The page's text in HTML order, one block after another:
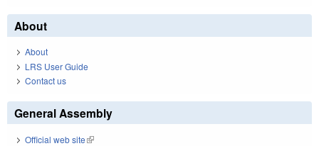
About
About
LRS User Guide
Contact us
General Assembly
Official web site(link is external)